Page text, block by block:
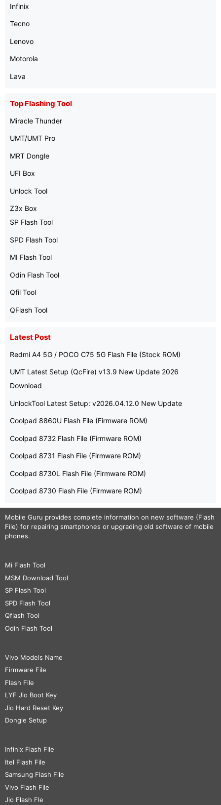
Infinix
Tecno
Lenovo
Motorola
Lava
Top Flashing Tool
Miracle Thunder
UMT/UMT Pro
MRT Dongle
UFI Box
Unlock Tool
Z3x Box
SP Flash Tool
SPD Flash Tool
MI Flash Tool
Odin Flash Tool
Qfil Tool
QFlash Tool
Latest Post
Redmi A4 5G / POCO C75 5G Flash File (Stock ROM)
UMT Latest Setup (QcFire) v13.9 New Update 2026
Download
UnlockTool Latest Setup: v2026.04.12.0 New Update
Coolpad 8860U Flash File (Firmware ROM)
Coolpad 8732 Flash File (Firmware ROM)
Coolpad 8731 Flash File (Firmware ROM)
Coolpad 8730L Flash File (Firmware ROM)
Coolpad 8730 Flash File (Firmware ROM)
Mobile Guru provides complete information on new software (Flash
File) for repairing smartphones or upgrading old software of mobile
phones.
Mi Flash Tool
MSM Download Tool
SP Flash Tool
SPD Flash Tool
Qflash Tool
Odin Flash Tool
Vivo Models Name
Firmware File
Flash File
LYF Jio Boot Key
Jio Hard Reset Key
Dongle Setup
Infinix Flash File
Itel Flash File
Samsung Flash File
Vivo Flash File
Jio Flash Fle